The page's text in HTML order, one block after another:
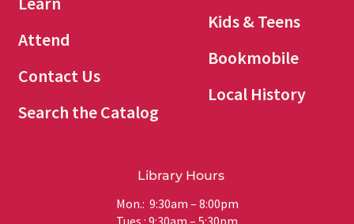
Attend
Contact Us
Search the Catalog
Kids & Teens
Bookmobile
Local History
Library Hours
Mon.: 9:30am – 8:00pm
Tues.: 9:30am – 5:30pm